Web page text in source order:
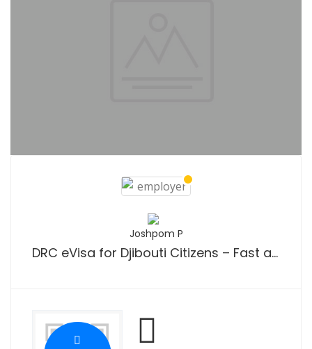
Joshpom P
DRC eVisa for Djibouti Citizens – Fast and Easy Online Visa Application Guide